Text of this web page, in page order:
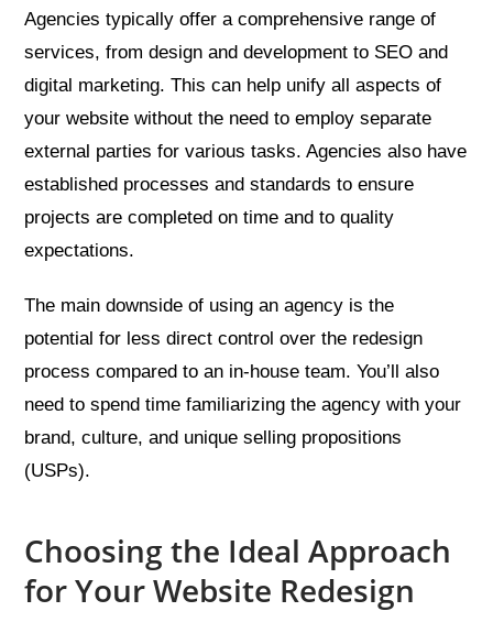
Agencies typically offer a comprehensive range of
services, from design and development to SEO and
digital marketing. This can help unify all aspects of
your website without the need to employ separate
external parties for various tasks. Agencies also have
established processes and standards to ensure
projects are completed on time and to quality
expectations.
The main downside of using an agency is the
potential for less direct control over the redesign
process compared to an in-house team. You’ll also
need to spend time familiarizing the agency with your
brand, culture, and unique selling propositions
(USPs).
Choosing the Ideal Approach
for Your Website Redesign